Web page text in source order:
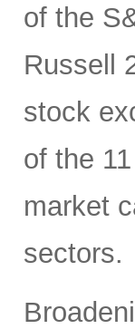
of the
Russell
stock
of the
market
sectors.